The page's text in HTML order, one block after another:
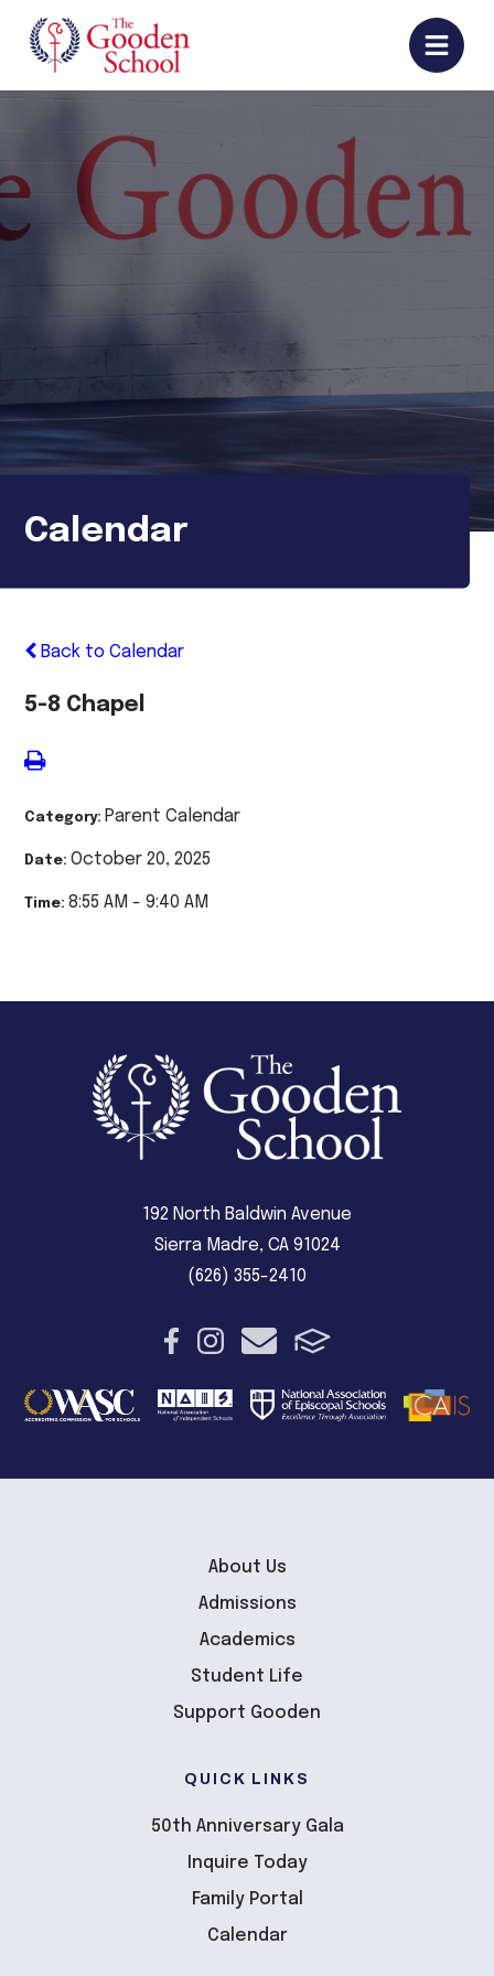
Calendar
Back to Calendar
5-8 Chapel
Category: Parent Calendar
Date:October 20, 2025
Time:8:55 AM - 9:40 AM
192 North Baldwin Avenue
Sierra Madre, CA 91024
(626) 355-2410
About Us
Admissions
Academics
Student Life
Support Gooden
QUICK LINKS
50th Anniversary Gala
Inquire Today
Family Portal
Calendar